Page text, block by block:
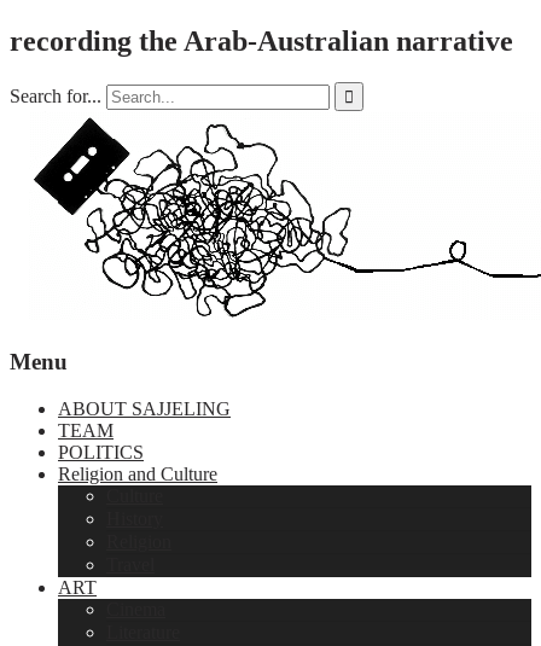
recording the Arab-Australian narrative
Search for... 
Menu
ABOUT SAJJELING
TEAM
POLITICS
Religion and Culture
ART